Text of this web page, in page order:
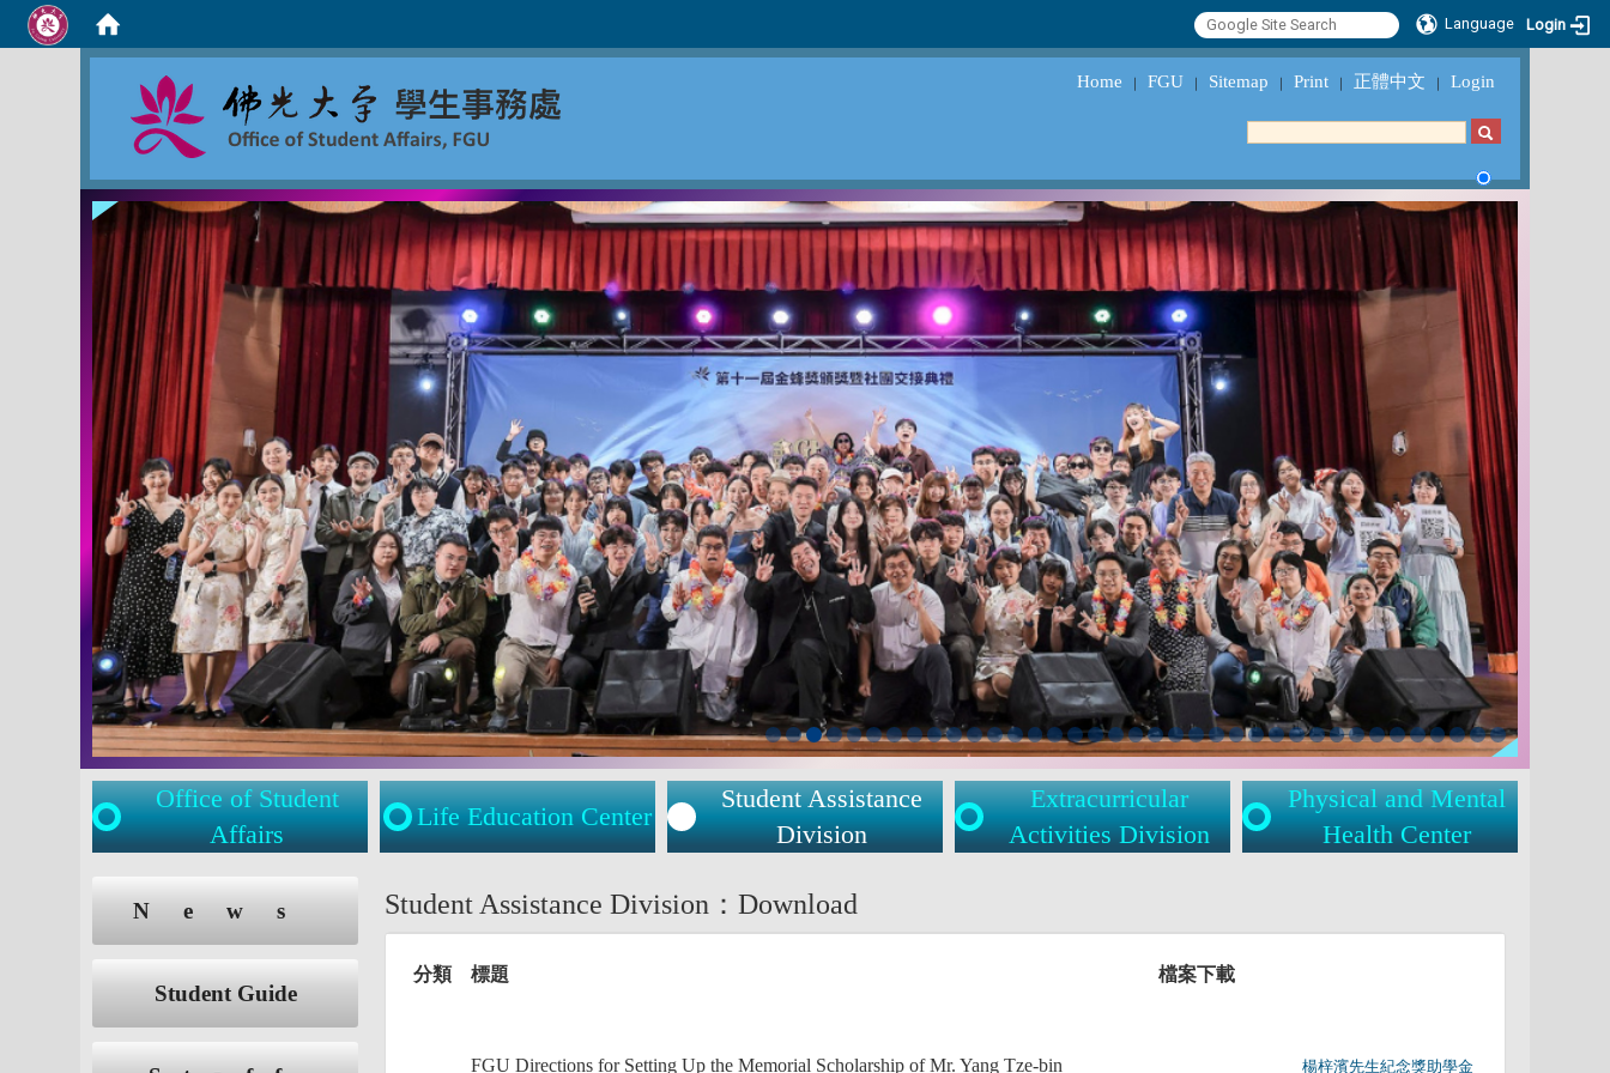
Language Login
Home ｜ FGU ｜ Sitemap ｜ Print ｜ 正體中文 ｜ Login
Office of Student
Affairs
Life Education Center
Student Assistance
Division
Extracurricular
Activities Division
Physical and Mental
Health Center
News
Student Guide
Student Assistance Division：Download
分類 標題 檔案下載
FGU Directions for Setting Up the Memorial Scholarship of Mr. Yang Tze-bin